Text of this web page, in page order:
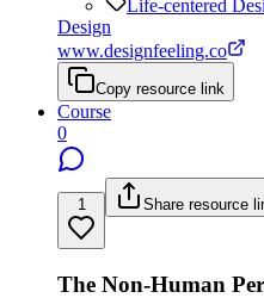
Life-centered
Design
www.designfeeling.co
Copy resource link
Course
0
1 Share resource
The Non-Human